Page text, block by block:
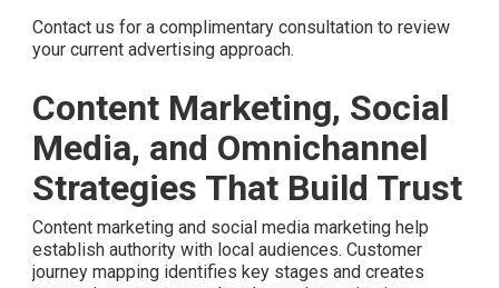
Contact us for a complimentary consultation to review
your current advertising approach.
Content Marketing, Social
Media, and Omnichannel
Strategies That Build Trust
Content marketing and social media marketing help
establish authority with local audiences. Customer
journey mapping identifies key stages and creates